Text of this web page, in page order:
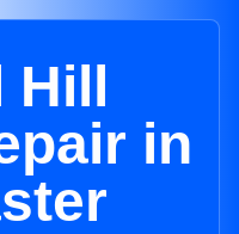
Hill
in